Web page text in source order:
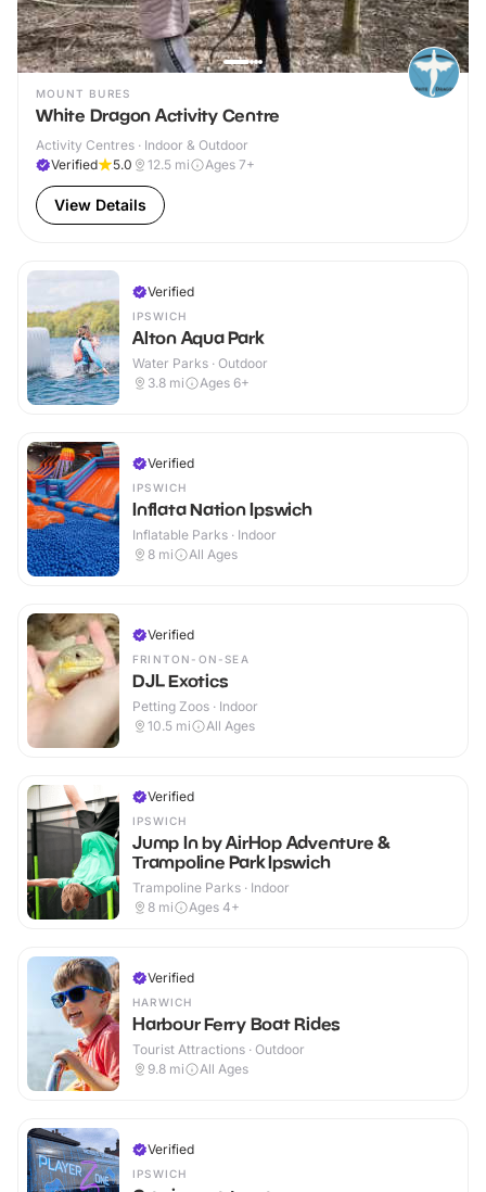
MOUNT BURES
White Dragon Activity Centre
Activity Centres · Indoor & Outdoor
Verified
5.0 12.5 mi Ages 7+
View Details
Verified
IPSWICH
Alton Aqua Park
Water Parks · Outdoor
3.8 mi Ages 6+
Verified
IPSWICH
Inflata Nation Ipswich
Inflatable Parks · Indoor
8 mi All Ages
Verified
FRINTON-ON-SEA
DJL Exotics
Petting Zoos · Indoor
10.5 mi All Ages
Verified
IPSWICH
Jump In by AirHop Adventure &
Trampoline Park Ipswich
Trampoline Parks · Indoor
8 mi Ages 4+
Verified
HARWICH
Harbour Ferry Boat Rides
Tourist Attractions · Outdoor
9.8 mi All Ages
Verified
IPSWICH